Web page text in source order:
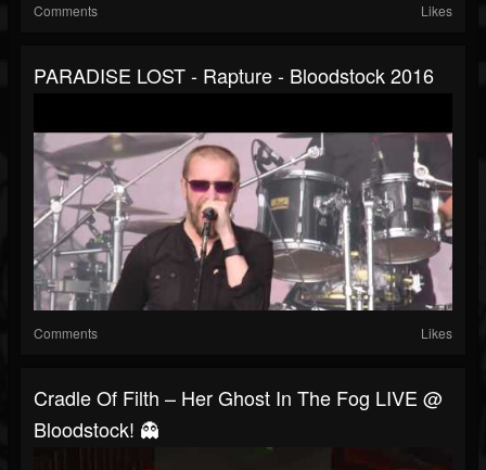
Comments Likes
PARADISE LOST - Rapture - Bloodstock 2016
Comments Likes
Cradle Of Filth – Her Ghost In The Fog LIVE @
Bloodstock! 👻